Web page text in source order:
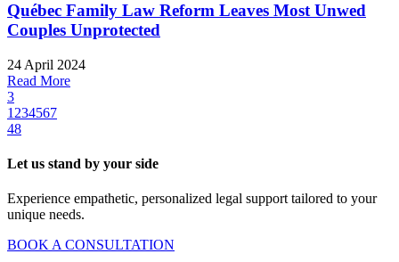
Québec Family Law Reform Leaves Most Unwed
Couples Unprotected
24 April 2024
Read More
3
1 234567
48
Let us stand by your side
Experience empathetic, personalized legal support tailored to your
unique needs.
BOOK A CONSULTATION